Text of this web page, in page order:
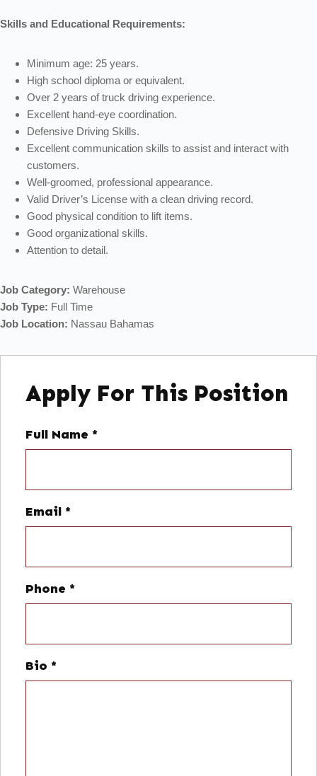
Skills and Educational Requirements:
Minimum age: 25 years.
High school diploma or equivalent.
Over 2 years of truck driving experience.
Excellent hand-eye coordination.
Defensive Driving Skills.
Excellent communication skills to assist and interact with
customers.
Well-groomed, professional appearance.
Valid Driver’s License with a clean driving record.
Good physical condition to lift items.
Good organizational skills.
Attention to detail.
Job Category: Warehouse
Job Type: Full Time
Job Location: Nassau Bahamas
Apply For This Position
Full Name *
Email *
Phone *
Bio *